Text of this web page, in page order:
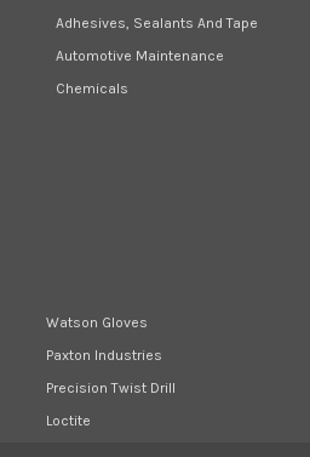
Adhesives, Sealants And Tape
Automotive Maintenance
Chemicals
Watson Gloves
Paxton Industries
Precision Twist Drill
Loctite